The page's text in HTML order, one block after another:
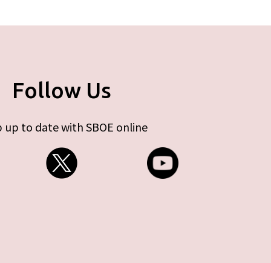
Follow Us
up to date with SBOE online